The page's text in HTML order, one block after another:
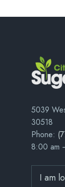
5039
30518
Phone:
8:00 am